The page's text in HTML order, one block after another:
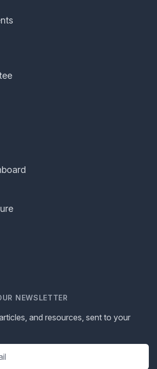
NEWSLETTER
and resources, sent to your